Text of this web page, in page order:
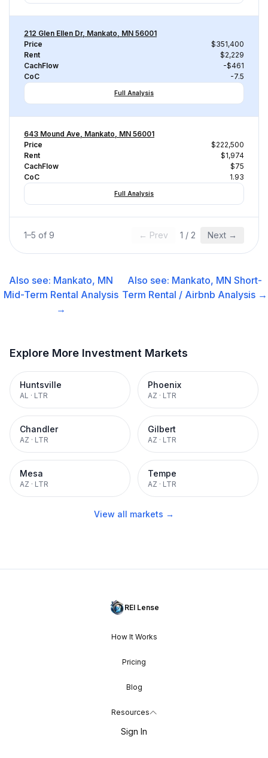
212 Glen Ellen Dr, Mankato, MN 56001
Price
$351,400
Rent
$2,229
CachFlow
-$461
CoC
-7.5
Full Analysis
643 Mound Ave, Mankato, MN 56001
Price
$222,500
Rent
$1,974
CachFlow
$75
CoC
1.93
Full Analysis
1–5 of 9 ← Prev 1 / 2 Next →
Also see: Mankato, MN
Mid-Term Rental Analysis
→
Also see: Mankato, MN Short-
Term Rental / Airbnb Analysis →
Explore More Investment Markets
Huntsville
AL · LTR
Phoenix
AZ · LTR
Chandler
AZ · LTR
Gilbert
AZ · LTR
Mesa
AZ · LTR
Tempe
AZ · LTR
View all markets →
REI Lense
How It Works
Pricing
Blog
Resources
Sign In